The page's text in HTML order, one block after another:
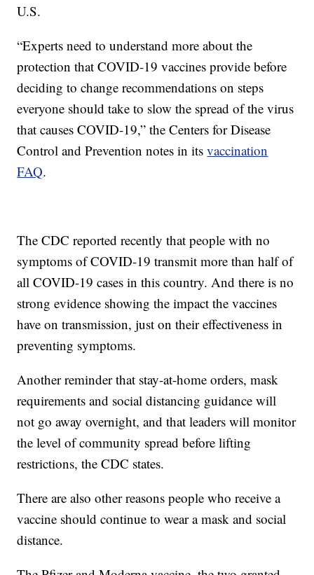
U.S.
“Experts need to understand more about the
protection that COVID-19 vaccines provide before
deciding to change recommendations on steps
everyone should take to slow the spread of the virus
that causes COVID-19,” the Centers for Disease
Control and Prevention notes in itsvaccination
FAQ.
The CDC reported recently that people with no
symptoms of COVID-19 transmit more than half of
all COVID-19 cases in this country. And there is no
strong evidence showing the impact the vaccines
have on transmission, just on their effectiveness in
preventing symptoms.
Another reminder that stay-at-home orders, mask
requirements and social distancing guidance will
not go away overnight, and that leaders will monitor
the level of community spread before lifting
restrictions, the CDC states.
There are also other reasons people who receive a
vaccine should continue to wear a mask and social
distance.